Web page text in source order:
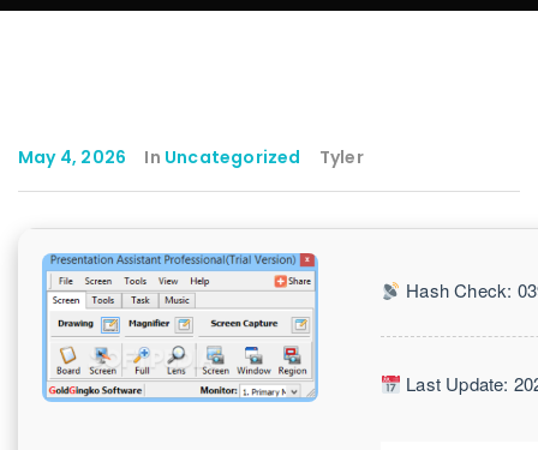
May 4, 2026 In Uncategorized Tyler
Hash Check:
Last Update: